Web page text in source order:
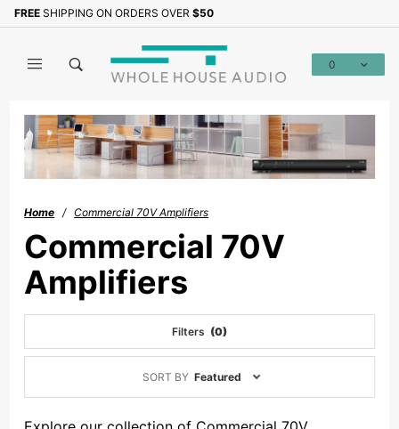
FREE SHIPPING ON ORDERS OVER $50
0
Home Commercial 70V Amplifiers
Commercial 70V
Amplifiers
Filters (0)
SORT BY Featured